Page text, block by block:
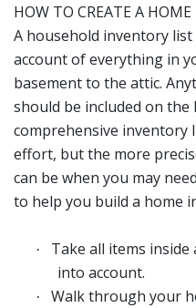
HOW TO CREATE A
A household inventory
account of everything in
basement to the attic.
should be included on the
comprehensive inventory
effort, but the more
can be when you may
to help you build a home
·
Take all items
into account.
·
Walk through your